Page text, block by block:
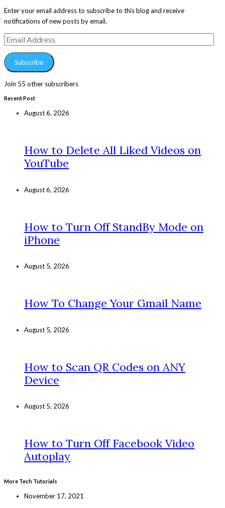
Enter your email address to subscribe to this blog and receive
notifications of new posts by email.
Email
Address
Subscribe
Join 55 other subscribers
Recent Post
August 6, 2026
How to Delete All Liked Videos on
YouTube
August 6, 2026
How to Turn Off StandBy Mode on
iPhone
August 5, 2026
How To Change Your Gmail Name
August 5, 2026
How to Scan QR Codes on ANY
Device
August 5, 2026
How to Turn Off Facebook Video
Autoplay
More Tech Tutorials
November 17, 2021